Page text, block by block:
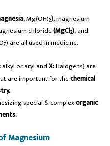
Mg(OH)2),magnesium
chloride(MgCl2),and
7) are all used in medicine.
alkyl or aryl andX:Halogens) are
are important for thechemical
special & complexorganic
Magnesium